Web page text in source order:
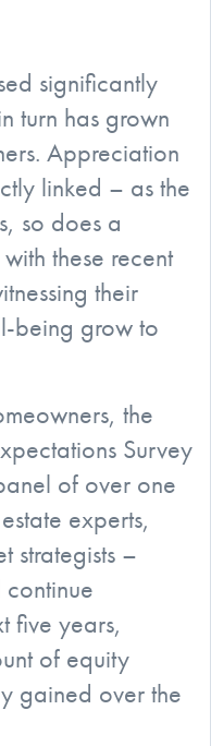
significantly
turn has grown
Appreciation
linked – as the
so does a
these recent
their
being grow to
the
Survey
of over one
experts,
strategists –
five years,
of equity
gained over the